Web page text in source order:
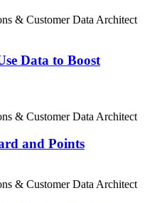
& Customer Data Architect
Data to Boost
& Customer Data Architect
and Points
& Customer Data Architect